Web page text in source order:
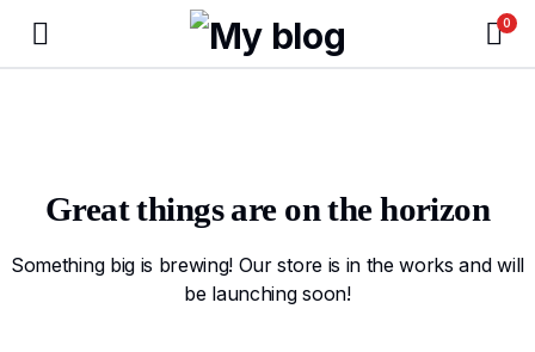
0
Great things are on the horizon
Something big is brewing! Our store is in the works and will
be launching soon!